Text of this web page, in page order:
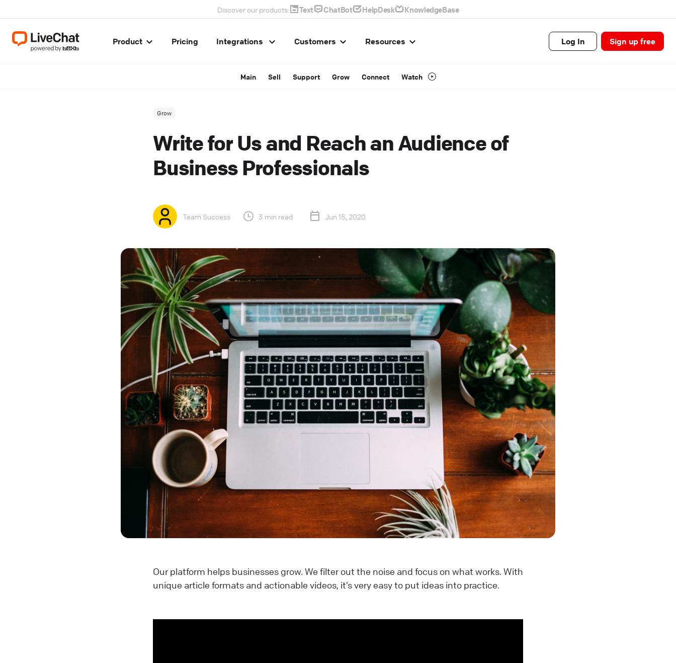
Discover our products: Text ChatBot HelpDesk KnowledgeBase
Product Pricing Integrations Customers Resources Log In Sign up free
Main Sell Support Grow Connect Watch
Grow
Write for Us and Reach an Audience of
Business Professionals
Team Success 3 min read Jun 15, 2020
Our platform helps businesses grow. We filter out the noise and focus on what works. With
unique article formats and actionable videos, it’s very easy to put ideas into practice.